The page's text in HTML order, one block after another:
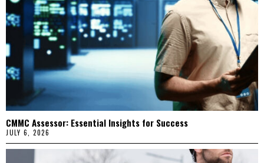
CMMC Assessor: Essential Insights for Success
JULY 6, 2026